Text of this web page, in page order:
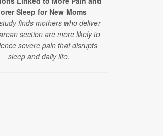
Sleep for New Moms
finds mothers who deliver
section are more likely to
severe pain that disrupts
sleep and daily life.